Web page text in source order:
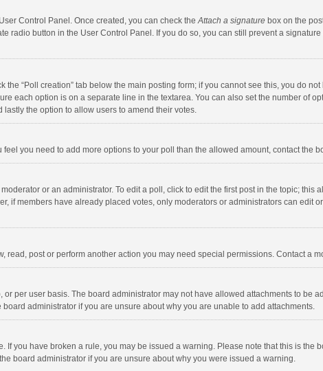
Control Panel. Once created, you can check theAttach a signature box on the
radio button in the User Control Panel. If you do so, you can still prevent a
the “Poll creation” tab below the main posting form; if you cannot see this, you do
each option is on a separate line in the textarea. You can also set the number of
the option to allow users to amend their votes.
you need to add more options to your poll than the allowed amount, contact the
or an administrator. To edit a poll, click to edit the first post in the topic; this
if members have already placed votes, only moderators or administrators can edit
read, post or perform another action you may need special permissions. Contact a
per user basis. The board administrator may not have allowed attachments to be
administrator if you are unsure about why you are unable to add attachments.
If you have broken a rule, you may be issued a warning. Please note that this is the
board administrator if you are unsure about why you were issued a warning.